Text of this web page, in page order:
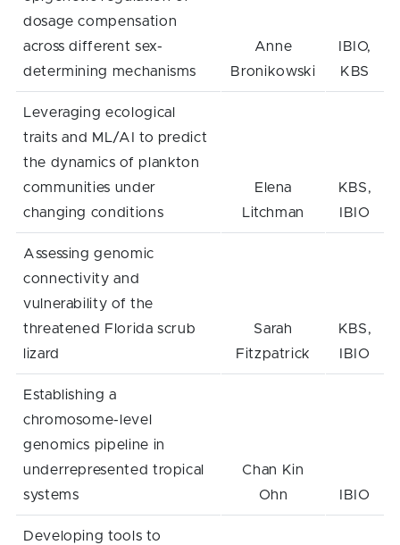
dosage compensation
across different sex-
determining mechanisms
Anne
Bronikowski
IBIO,
KBS
Leveraging ecological
traits and ML/AI to predict
the dynamics of plankton
communities under
changing conditions
Elena
Litchman
KBS,
IBIO
Assessing genomic
connectivity and
vulnerability of the
threatened Florida scrub
lizard
Sarah
Fitzpatrick
KBS,
IBIO
Establishing a
chromosome-level
genomics pipeline in
underrepresented tropical
systems
Chan Kin
Ohn
IBIO
Developing tools to